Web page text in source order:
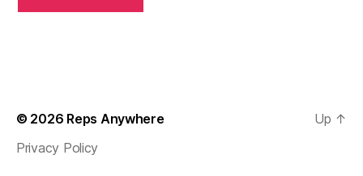
© 2026 Reps Anywhere
Privacy Policy
Up ↑